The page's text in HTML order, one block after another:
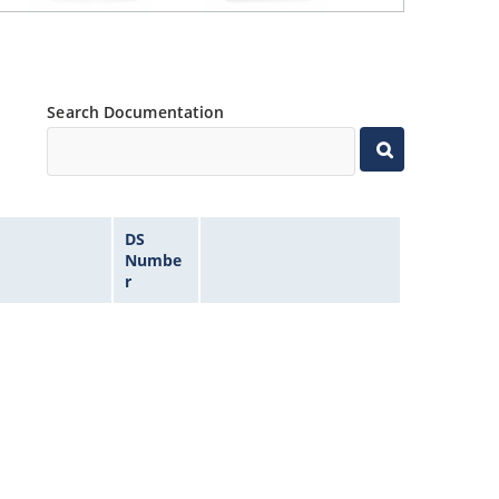
Search Documentation
DS
Numbe
r